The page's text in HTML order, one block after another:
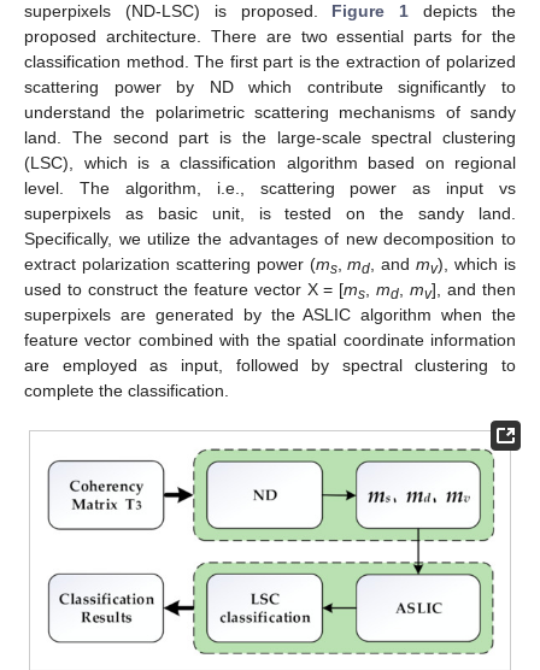
superpixels (ND-LSC) is proposed. Figure 1 depicts the
proposed architecture. There are two essential parts for the
classification method. The first part is the extraction of polarized
scattering power by ND which contribute significantly to
understand the polarimetric scattering mechanisms of sandy
land. The second part is the large-scale spectral clustering
(LSC), which is a classification algorithm based on regional
level. The algorithm, i.e., scattering power as input vs
superpixels as basic unit, is tested on the sandy land.
Specifically, we utilize the advantages of new decomposition to
extract polarization scattering power (ms,md , andmv), which is
used to construct the feature vector X = [ms ,md ,mv], and then
superpixels are generated by the ASLIC algorithm when the
feature vector combined with the spatial coordinate information
are employed as input, followed by spectral clustering to
complete the classification.